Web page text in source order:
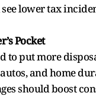
lower tax
Pocket
to put more
and home
should boost